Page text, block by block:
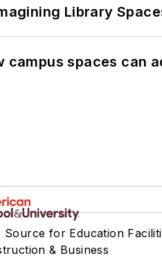
Library
campus spaces can
Source for Education
& Business